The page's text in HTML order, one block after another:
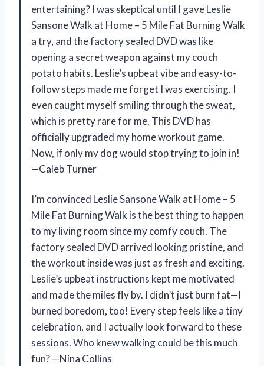
entertaining? I was skeptical until I gave Leslie
Sansone Walk at Home – 5 Mile Fat Burning Walk
a try, and the factory sealed DVD was like
opening a secret weapon against my couch
potato habits. Leslie’s upbeat vibe and easy-to-
follow steps made me forget I was exercising. I
even caught myself smiling through the sweat,
which is pretty rare for me. This DVD has
officially upgraded my home workout game.
Now, if only my dog would stop trying to join in!
—Caleb Turner
I’m convinced Leslie Sansone Walk at Home – 5
Mile Fat Burning Walk is the best thing to happen
to my living room since my comfy couch. The
factory sealed DVD arrived looking pristine, and
the workout inside was just as fresh and exciting.
Leslie’s upbeat instructions kept me motivated
and made the miles fly by. I didn’t just burn fat—I
burned boredom, too! Every step feels like a tiny
celebration, and I actually look forward to these
sessions. Who knew walking could be this much
fun? —Nina Collins